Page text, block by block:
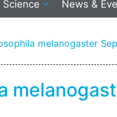
Science News &
melanogaster